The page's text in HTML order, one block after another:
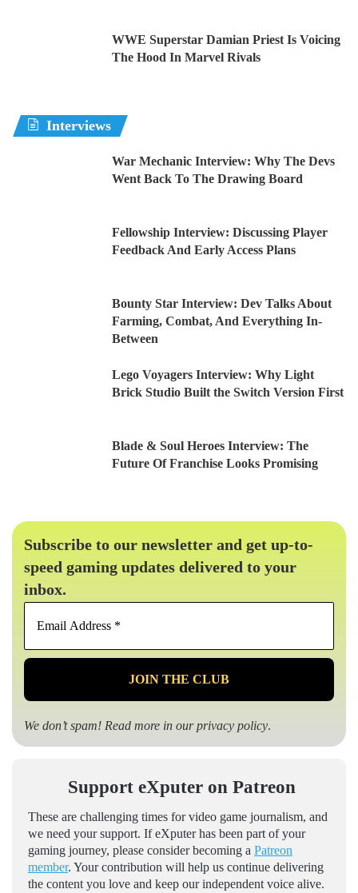
WWE Superstar Damian Priest Is Voicing
The Hood In Marvel Rivals
Interviews
War Mechanic Interview: Why The Devs
Went Back To The Drawing Board
Fellowship Interview: Discussing Player
Feedback And Early Access Plans
Bounty Star Interview: Dev Talks About
Farming, Combat, And Everything In-
Between
Lego Voyagers Interview: Why Light
Brick Studio Built the Switch Version First
Blade & Soul Heroes Interview: The
Future Of Franchise Looks Promising
Subscribe to our newsletter and get up-to-
speed gaming updates delivered to your
inbox.
*
We don’t spam! Read more in ourprivacy policy.
Support eXputer on Patreon
These are challenging times for video game journalism, and
we need your support. If eXputer has been part of your
gaming journey, please consider becoming a Patreon
member. Your contribution will help us continue delivering
the content you love and keep our independent voice alive.